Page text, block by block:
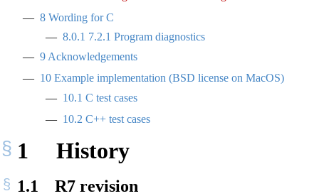
8 Wording for C
8.0.1 7.2.1 Program diagnostics
9 Acknowledgements
10 Example implementation (BSD license on MacOS)
10.1 C test cases
10.2 C++ test cases
1 History
1.1 R7 revision